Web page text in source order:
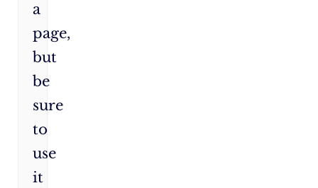
a
page,
but
be
sure
to
use
it